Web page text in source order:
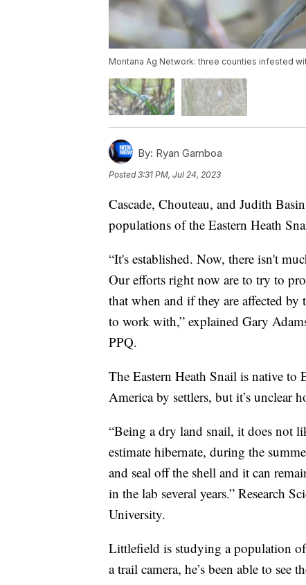
Montana Ag Network: three counties infested
By: Ryan Gamboa
Posted3:31 PM, Jul 24, 2023
Cascade, Chouteau, and Judith
populations of the Eastern Heath
“It's established. Now, there isn't
Our efforts right now are to try to
that when and if they are affected by
to work with,” explained Gary
PPQ.
The Eastern Heath Snail is native to
America by settlers, but it’s unclear
“Being a dry land snail, it does not
estimate hibernate, during the
and seal off the shell and it can
in the lab several years.” Research
University.
Littlefield is studying a population
a trail camera, he’s been able to